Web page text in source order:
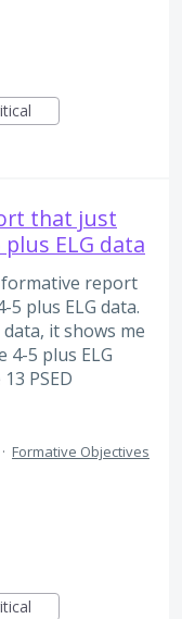
that just
ELG data
formative report
plus ELG data.
it shows me
4-5 plus ELG
PSED
· Formative Objectives